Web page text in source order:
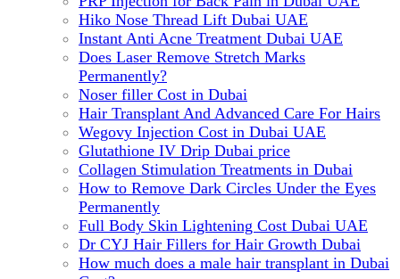
Hiko Nose Thread Lift Dubai UAE
Instant Anti Acne Treatment Dubai UAE
Does Laser Remove Stretch Marks
Permanently?
Noser filler Cost in Dubai
Hair Transplant And Advanced Care For Hairs
Wegovy Injection Cost in Dubai UAE
Glutathione IV Drip Dubai price
Collagen Stimulation Treatments in Dubai
How to Remove Dark Circles Under the Eyes
Permanently
Full Body Skin Lightening Cost Dubai UAE
Dr CYJ Hair Fillers for Hair Growth Dubai
How much does a male hair transplant in Dubai